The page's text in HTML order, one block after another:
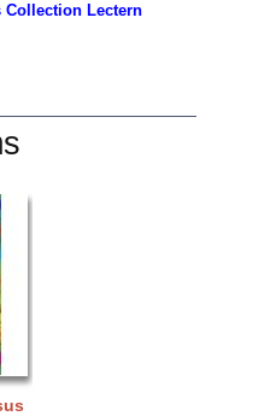
Collection Lectern